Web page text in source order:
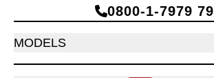
0800‑1‑7979 79
MODELS